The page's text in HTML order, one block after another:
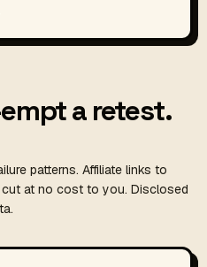
a retest.
patterns. Affiliate links to
at no cost to you. Disclosed